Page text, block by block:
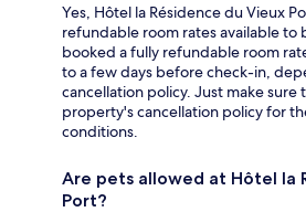
Yes, Hôtel la Résidence du Vieux
refundable room rates available to
booked a fully refundable room
to a few days before check-in,
cancellation policy. Just make sure
property's cancellation policy for
conditions.
Are pets allowed at Hôtel la
Port?